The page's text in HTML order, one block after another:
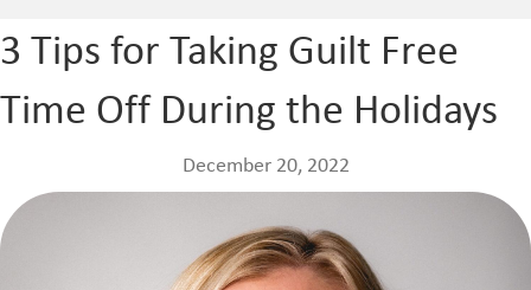
3 Tips for Taking Guilt Free
Time Off During the Holidays
December 20, 2022